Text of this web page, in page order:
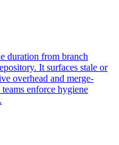
drop onto a tree.
duration from branch
It surfaces stale or
overhead and merge-
enforce hygiene